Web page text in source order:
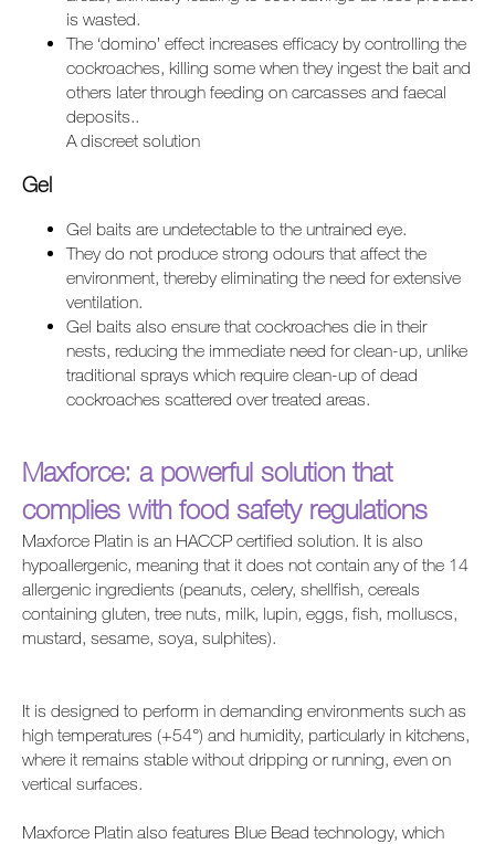
is wasted.
The ‘domino’ effect increases efficacy by controlling the
cockroaches, killing some when they ingest the bait and
others later through feeding on carcasses and faecal
deposits..
A discreet solution
Gel
Gel baits are undetectable to the untrained eye.
They do not produce strong odours that affect the
environment, thereby eliminating the need for extensive
ventilation.
Gel baits also ensure that cockroaches die in their
nests, reducing the immediate need for clean-up, unlike
traditional sprays which require clean-up of dead
cockroaches scattered over treated areas.
Maxforce: a powerful solution that
complies with food safety regulations
Maxforce Platin is an HACCP certified solution. It is also
hypoallergenic, meaning that it does not contain any of the 14
allergenic ingredients (peanuts, celery, shellfish, cereals
containing gluten, tree nuts, milk, lupin, eggs, fish, molluscs,
mustard, sesame, soya, sulphites).
It is designed to perform in demanding environments such as
high temperatures (+54°) and humidity, particularly in kitchens,
where it remains stable without dripping or running, even on
vertical surfaces.
Maxforce Platin also features Blue Bead technology, which